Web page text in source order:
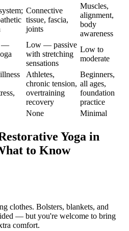
Connective
tissue, fascia,
joints
Muscles,
alignment,
body
awareness
—
Low — passive
with stretching
sensations
Low to
moderate
Athletes,
chronic tension,
overtraining
recovery
Beginners,
all ages,
foundation
practice
None Minimal
Yoga in
to Know
clothes. Bolsters, blankets, and
— but you're welcome to bring
comfort.